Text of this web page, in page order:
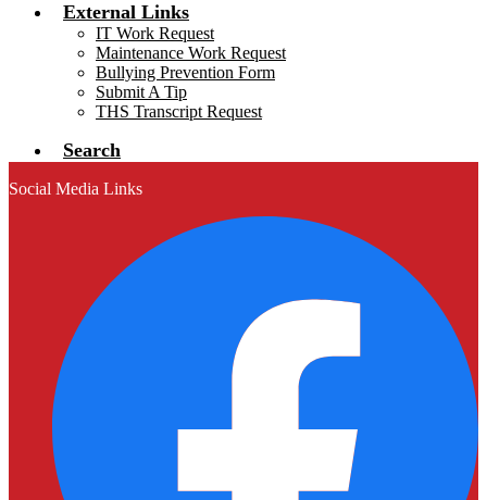
External Links
IT Work Request
Maintenance Work Request
Bullying Prevention Form
Submit A Tip
THS Transcript Request
Search
Social Media Links